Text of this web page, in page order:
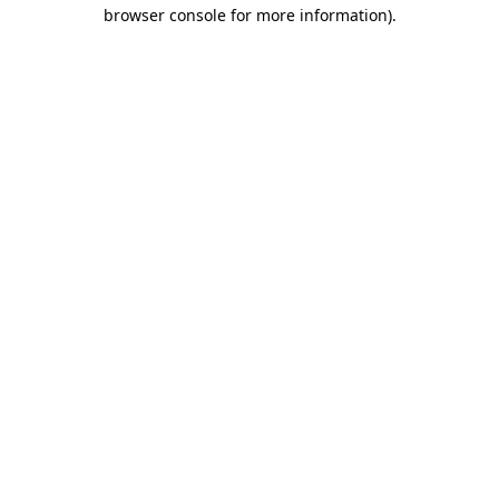
browser console for more information).